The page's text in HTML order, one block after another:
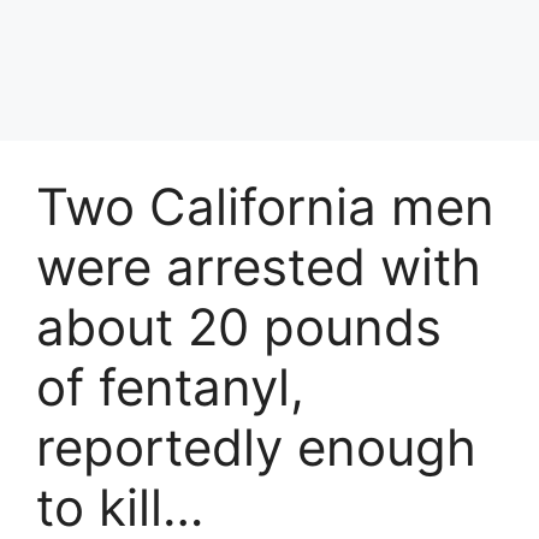
Two California men
were arrested with
about 20 pounds
of fentanyl,
reportedly enough
to kill…